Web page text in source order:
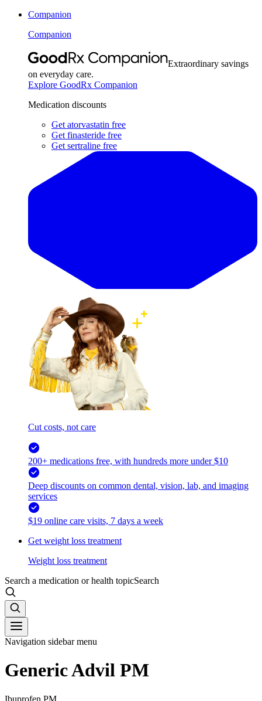
Companion
Companion
Extraordinary savings
on everyday care.
Explore GoodRx Companion
Medication discounts
Get atorvastatin free
Get finasteride free
Get sertraline free
Cut costs, not care
200+ medications free, with hundreds more under $10
Deep discounts on common dental, vision, lab, and imaging
services
$19 online care visits, 7 days a week
Get weight loss treatment
Weight loss treatment
Search a medication or health topicSearch
Navigation sidebar menu
Generic Advil PM
Ibuprofen PM